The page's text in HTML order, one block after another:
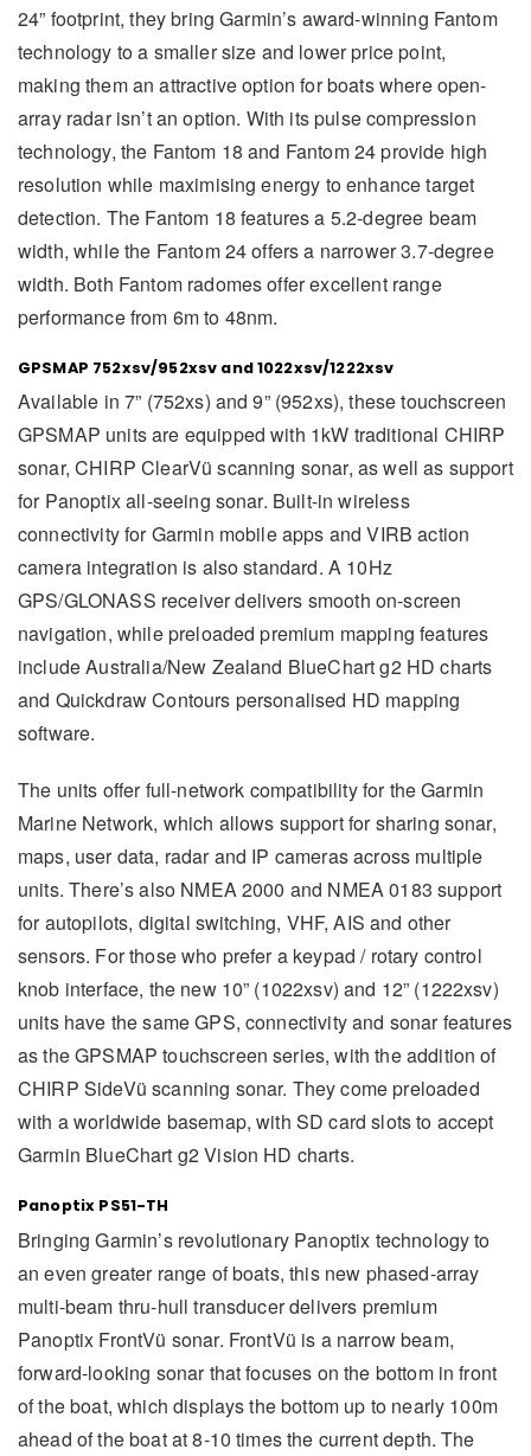
24” footprint, they bring Garmin’s award-winning Fantom
technology to a smaller size and lower price point,
making them an attractive option for boats where open-
array radar isn’t an option. With its pulse compression
technology, the Fantom 18 and Fantom 24 provide high
resolution while maximising energy to enhance target
detection. The Fantom 18 features a 5.2-degree beam
width, while the Fantom 24 offers a narrower 3.7-degree
width. Both Fantom radomes offer excellent range
performance from 6m to 48nm.
GPSMAP 752xsv/952xsv and 1022xsv/1222xsv
Available in 7” (752xs) and 9” (952xs), these touchscreen
GPSMAP units are equipped with 1kW traditional CHIRP
sonar, CHIRP ClearVü scanning sonar, as well as support
for Panoptix all-seeing sonar. Built-in wireless
connectivity for Garmin mobile apps and VIRB action
camera integration is also standard. A 10Hz
GPS/GLONASS receiver delivers smooth on-screen
navigation, while preloaded premium mapping features
include Australia/New Zealand BlueChart g2 HD charts
and Quickdraw Contours personalised HD mapping
software.
The units offer full-network compatibility for the Garmin
Marine Network, which allows support for sharing sonar,
maps, user data, radar and IP cameras across multiple
units. There’s also NMEA 2000 and NMEA 0183 support
for autopilots, digital switching, VHF, AIS and other
sensors. For those who prefer a keypad / rotary control
knob interface, the new 10” (1022xsv) and 12” (1222xsv)
units have the same GPS, connectivity and sonar features
as the GPSMAP touchscreen series, with the addition of
CHIRP SideVü scanning sonar. They come preloaded
with a worldwide basemap, with SD card slots to accept
Garmin BlueChart g2 Vision HD charts.
Panoptix PS51-TH
Bringing Garmin’s revolutionary Panoptix technology to
an even greater range of boats, this new phased-array
multi-beam thru-hull transducer delivers premium
Panoptix FrontVü sonar. FrontVü is a narrow beam,
forward-looking sonar that focuses on the bottom in front
of the boat, which displays the bottom up to nearly 100m
ahead of the boat at 8-10 times the current depth. The